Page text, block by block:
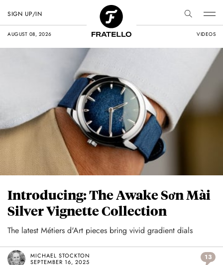
AUGUST 08, 2026 VIDEOS
SIGN UP/IN
Introducing: The Awake Sơn Mài
Silver Vignette Collection
The latest Métiers d'Art pieces bring vivid gradient dials
MICHAEL STOCKTON
SEPTEMBER 16, 2025
13